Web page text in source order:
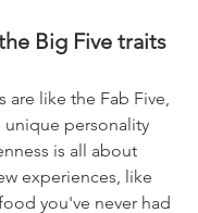
Big Five traits
are like the Fab Five,
unique personality
is all about
experiences, like
you've never had